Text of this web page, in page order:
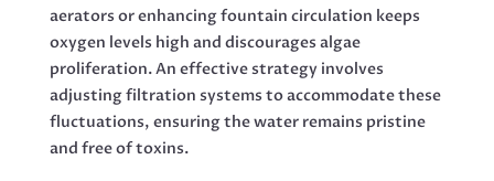
aerators or enhancing fountain circulation keeps
oxygen levels high and discourages algae
proliferation. An effective strategy involves
adjusting filtration systems to accommodate these
fluctuations, ensuring the water remains pristine
and free of toxins.